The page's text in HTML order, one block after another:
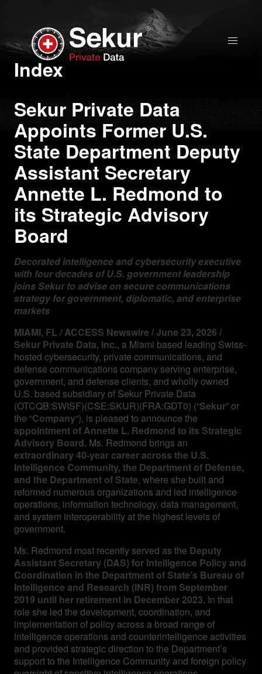
Home
Solutions
Stock Quote
Corporate
Presentation
Why use Sekur
Sekur vs Others
Management
Analyst Report
SEDAR Filings
OTCQB Profile
News
Contact
Index
Sekur Private Data
Appoints Former U.S.
State Department Deputy
Assistant Secretary
Annette L. Redmond to
its Strategic Advisory
Board
Decorated intelligence and cybersecurity executive
with four decades of U.S. government leadership
joins Sekur to advise on secure communications
strategy for government, diplomatic, and enterprise
markets
MIAMI, FL / ACCESS Newswire / June 23, 2026 /
Sekur Private Data, Inc., a Miami based leading Swiss-
hosted cybersecurity, private communications, and
defense communications company serving enterprise,
government, and defense clients, and wholly owned
U.S. based subsidiary of Sekur Private Data
(OTCQB:SWISF)(CSE:SKUR)(FRA:GDT0) (“Sekur” or
the “Company“), is pleased to announce the
appointment of Annette L. Redmond to its Strategic
Advisory Board. Ms. Redmond brings an
extraordinary 40-year career across the U.S.
Intelligence Community, the Department of Defense,
and the Department of State, where she built and
reformed numerous organizations and led intelligence
operations, information technology, data management,
and system interoperability at the highest levels of
government.
Ms. Redmond most recently served as the Deputy
Assistant Secretary (DAS) for Intelligence Policy and
Coordination in the Department of State’s Bureau of
Intelligence and Research (INR) from September
2019 until her retirement in December 2023. In that
role she led the development, coordination, and
implementation of policy across a broad range of
intelligence operations and counterintelligence activities
and provided strategic direction to the Department’s
support to the Intelligence Community and foreign policy